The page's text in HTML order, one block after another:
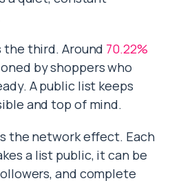
third. Around 70.22%
by shoppers who
A public list keeps
and top of mind.
the network effect. Each
a list public, it can be
and complete